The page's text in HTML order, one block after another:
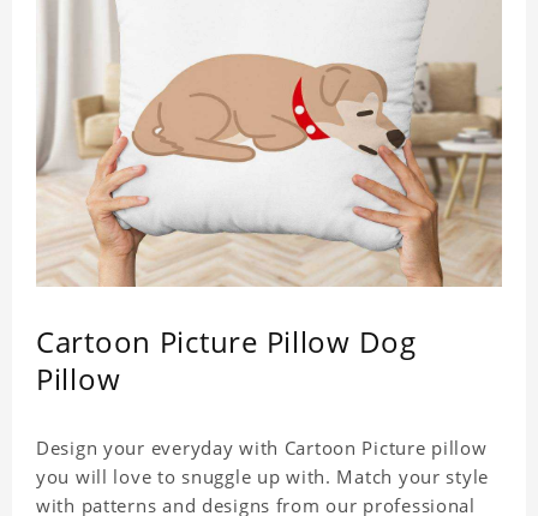
Cartoon Picture Pillow Dog
Pillow
Design your everyday with Cartoon Picture pillow
you will love to snuggle up with. Match your style
with patterns and designs from our professional